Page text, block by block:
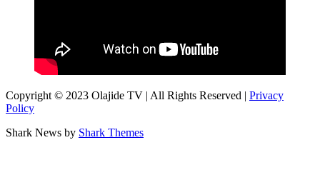
Copyright © 2023 Olajide TV | All Rights Reserved | Privacy
Policy
Shark News by Shark Themes